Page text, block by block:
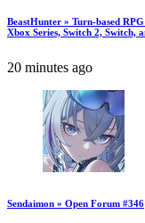
BeastHunter » Turn-based
Xbox Series, Switch 2, Switch,
20 minutes ago
Sendaimon » Open Forum #346